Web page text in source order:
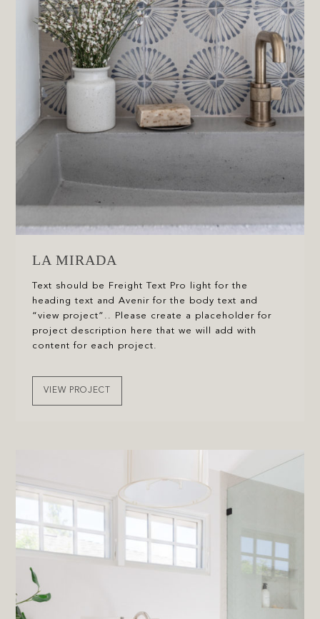
LA MIRADA
Text should be Freight Text Pro light for the
heading text and Avenir for the body text and
“view project”.. Please create a placeholder for
project description here that we will add with
content for each project.
VIEW PROJECT